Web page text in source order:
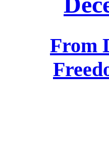
From